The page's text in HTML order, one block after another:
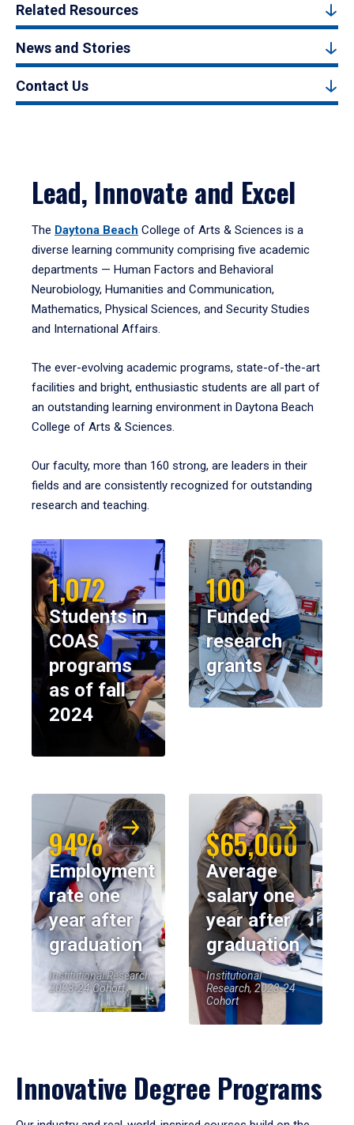
Related Resources
News and Stories
Contact Us
Lead, Innovate and Excel
The Daytona Beach College of Arts & Sciences is a
diverse learning community comprising five academic
departments — Human Factors and Behavioral
Neurobiology, Humanities and Communication,
Mathematics, Physical Sciences, and Security Studies
and International Affairs.
The ever-evolving academic programs, state-of-the-art
facilities and bright, enthusiastic students are all part of
an outstanding learning environment in Daytona Beach
College of Arts & Sciences.
Our faculty, more than 160 strong, are leaders in their
fields and are consistently recognized for outstanding
research and teaching.
1,072
Students in
COAS
programs
as of fall
2024
100
Funded
research
grants
94%
Employment
rate one
year after
graduation
Institutional Research,
2023-24 Cohort
$65,000
Average
salary one
year after
graduation
Institutional
Research, 2023-24
Cohort
Innovative Degree Programs